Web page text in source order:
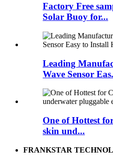
Factory Free
Solar Buoy for...
Leading
Wave Sensor
One of Hottest
skin und...
FRANKSTAR